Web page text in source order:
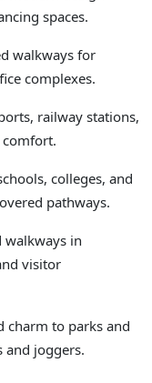
spaces.
walkways for
complexes.
railway stations,
comfort.
colleges, and
pathways.
walkways in
visitor
charm to parks and
and joggers.